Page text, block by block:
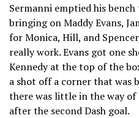
Sermanni emptied his
bringing on Maddy Evans,
for Monica, Hill, and
really work. Evans got one
Kennedy at the top of the
a shot off a corner that was
there was little in the way
after the second Dash goal.